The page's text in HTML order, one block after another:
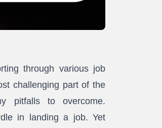
through various job
challenging part of the
pitfalls to overcome.
in landing a job. Yet